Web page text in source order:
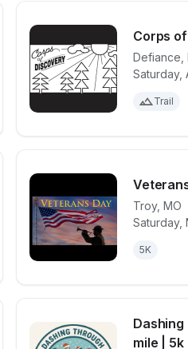
Corps
Defiance
Saturday,
Trail
View
Fall Classic
Troy, MO
Saturday,
5K
View
mile | 5k